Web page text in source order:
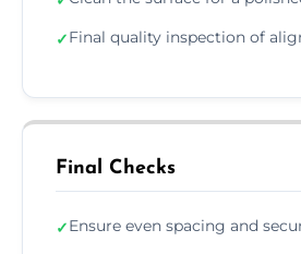
✓Final quality inspection of
Final Checks
✓Ensure even spacing and